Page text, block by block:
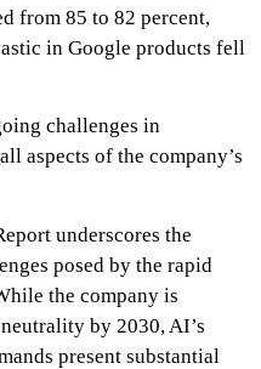
from 85 to 82 percent,
in Google products fell
challenges in
aspects of the company’s
underscores the
posed by the rapid
the company is
by 2030, AI’s
present substantial